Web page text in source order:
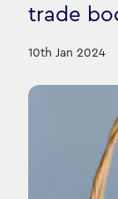
trade
10th Jan 2024